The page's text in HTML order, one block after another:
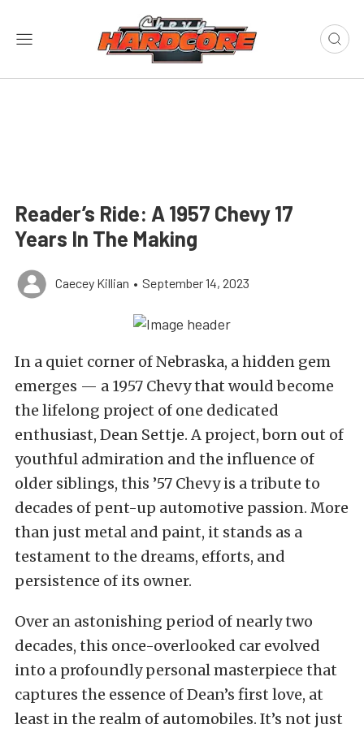
Reader’s Ride: A 1957 Chevy 17
Years In The Making
Caecey Killian • September 14, 2023
In a quiet corner of Nebraska, a hidden gem
emerges — a 1957 Chevy that would become
the lifelong project of one dedicated
enthusiast, Dean Settje. A project, born out of
youthful admiration and the influence of
older siblings, this ’57 Chevy is a tribute to
decades of pent-up automotive passion. More
than just metal and paint, it stands as a
testament to the dreams, efforts, and
persistence of its owner.
Over an astonishing period of nearly two
decades, this once-overlooked car evolved
into a profoundly personal masterpiece that
captures the essence of Dean’s first love, at
least in the realm of automobiles. It’s not just